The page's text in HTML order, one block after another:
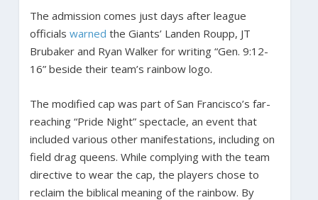
The admission comes just days after league
officials warned the Giants’ Landen Roupp, JT
Brubaker and Ryan Walker for writing “Gen. 9:12-
16” beside their team’s rainbow logo.
The modified cap was part of San Francisco’s far-
reaching “Pride Night” spectacle, an event that
included various other manifestations, including on
field drag queens. While complying with the team
directive to wear the cap, the players chose to
reclaim the biblical meaning of the rainbow. By